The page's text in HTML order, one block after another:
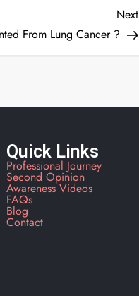
Next
From Lung Cancer ?
Quick Links
Professional Journey
Second Opinion
Awareness Videos
FAQs
Blog
Contact